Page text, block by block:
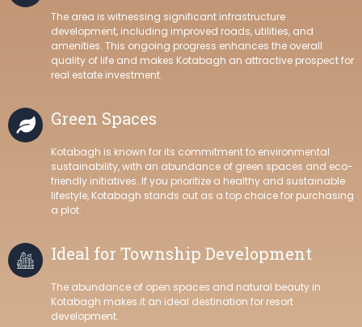
The area is witnessing significant infrastructure
development, including improved roads, utilities, and
amenities. This ongoing progress enhances the overall
quality of life and makes Kotabagh an attractive prospect for
real estate investment.
Green Spaces
Kotabagh is known for its commitment to environmental
sustainability, with an abundance of green spaces and eco-
friendly initiatives. If you prioritize a healthy and sustainable
lifestyle, Kotabagh stands out as a top choice for purchasing
a plot.
Ideal for Township Development
The abundance of open spaces and natural beauty in
Kotabagh makes it an ideal destination for resort
development.